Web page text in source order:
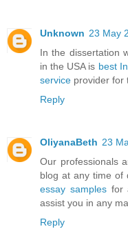
Unknown 23 May
In the dissertation
in the USA is best
service provider for
Reply
OliyanaBeth 23
Our professionals
blog at any time of
essay samplesfor
assist you in any
Reply